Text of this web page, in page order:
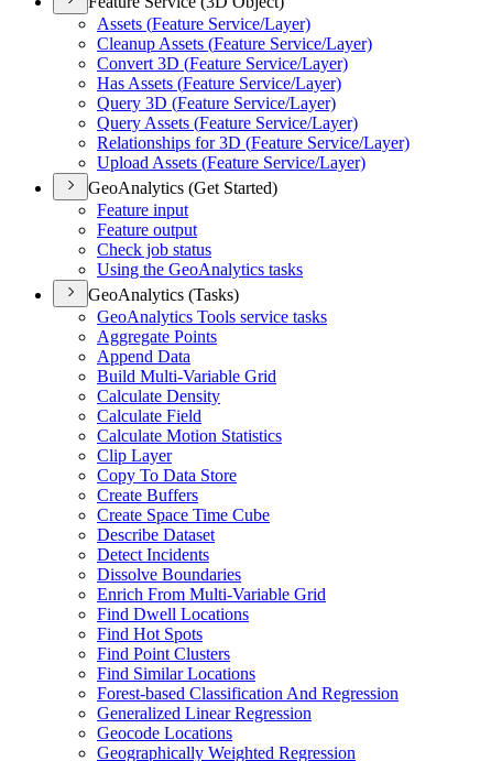
Assets (Feature Service/Layer)
Cleanup Assets (Feature Service/Layer)
Convert 3D (Feature Service/Layer)
Has Assets (Feature Service/Layer)
Query 3D (Feature Service/Layer)
Query Assets (Feature Service/Layer)
Relationships for 3D (Feature Service/Layer)
Upload Assets (Feature Service/Layer)
GeoAnalytics (Get Started)
Feature input
Feature output
Check job status
Using the GeoAnalytics tasks
GeoAnalytics (Tasks)
GeoAnalytics Tools service tasks
Aggregate Points
Append Data
Build Multi-Variable Grid
Calculate Density
Calculate Field
Calculate Motion Statistics
Clip Layer
Copy To Data Store
Create Buffers
Create Space Time Cube
Describe Dataset
Detect Incidents
Dissolve Boundaries
Enrich From Multi-Variable Grid
Find Dwell Locations
Find Hot Spots
Find Point Clusters
Find Similar Locations
Forest-based Classification And Regression
Generalized Linear Regression
Geocode Locations
Geographically Weighted Regression